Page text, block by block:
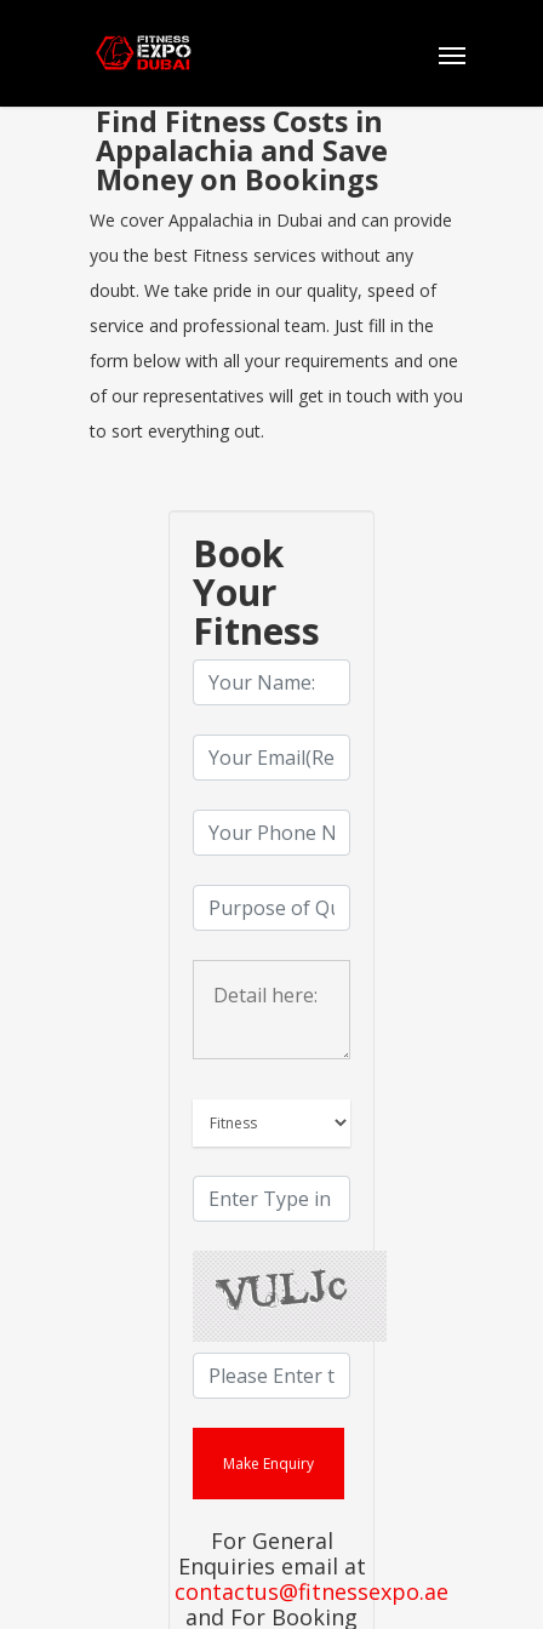
Find Fitness Costs in
Appalachia and Save
Money on Bookings
We cover Appalachia in Dubai and can provide
you the best Fitness services without any
doubt. We take pride in our quality, speed of
service and professional team. Just fill in the
form below with all your requirements and one
of our representatives will get in touch with you
to sort everything out.
Book
Your
Fitness
For General
Enquiries email at
contactus@fitnessexpo.ae
and For Booking